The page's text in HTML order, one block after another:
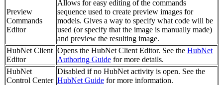
Preview
Commands
Editor
Allows for easy editing of the commands
sequence used to create preview images for
models. Gives a way to specify what code will be
used (or specify that the image is manually made)
and preview the resulting image.
HubNet Client
Editor
Opens the HubNet Client Editor. See the HubNet
Authoring Guide for more details.
HubNet
Control Center
Disabled if no HubNet activity is open. See the
HubNet Guide for more information.